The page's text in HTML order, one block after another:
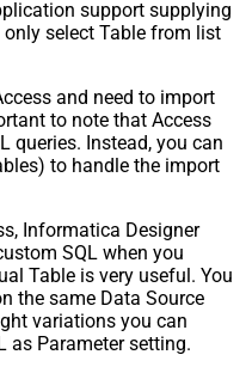
support supplying
select Table from list
and need to import
to note that Access
queries. Instead, you can
to handle the import
Informatica Designer
SQL when you
Table is very useful. You
the same Data Source
variations you can
as Parameter setting.